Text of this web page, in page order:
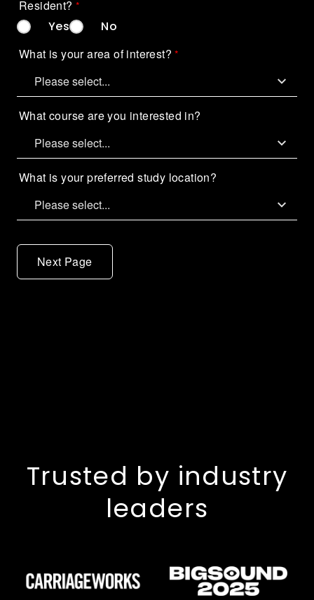
Enquire
Resident?
Yes
No
What is your area of interest?
What course are you interested in?
What is your preferred study location?
Trusted by industry
leaders